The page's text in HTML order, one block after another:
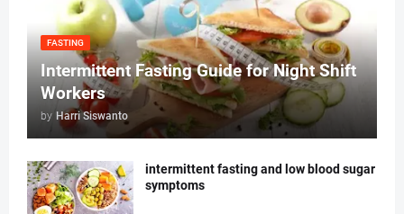
FASTING
Intermittent Fasting Guide for Night Shift
Workers
by Harri Siswanto
intermittent fasting and low blood sugar
symptoms